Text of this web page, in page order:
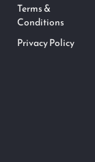
Terms &
Conditions
Privacy Policy